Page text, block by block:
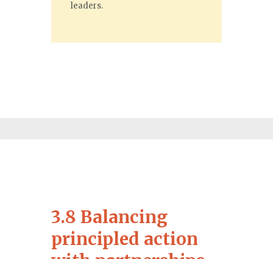
leaders.
3.8 Balancing
principled action